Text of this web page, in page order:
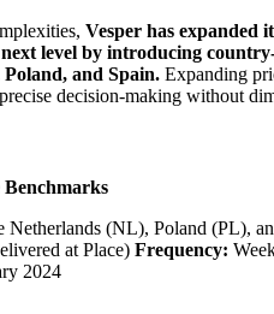
Vesper has expanded
level by introducing
and Spain. Expanding
decision-making without
Benchmarks
Netherlands (NL), Poland (PL),
at Place) Frequency:
2024